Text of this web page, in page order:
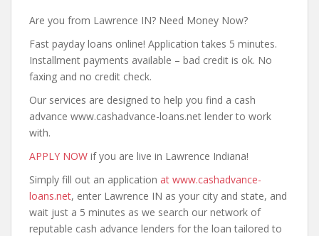
Are you from Lawrence IN? Need Money Now?
Fast payday loans online! Application takes 5 minutes.
Installment payments available – bad credit is ok. No
faxing and no credit check.
Our services are designed to help you find a cash
advance www.cashadvance-loans.net lender to work
with.
APPLY NOW if you are live in Lawrence Indiana!
Simply fill out an application at www.cashadvance-
loans.net, enter Lawrence IN as your city and state, and
wait just a 5 minutes as we search our network of
reputable cash advance lenders for the loan tailored to